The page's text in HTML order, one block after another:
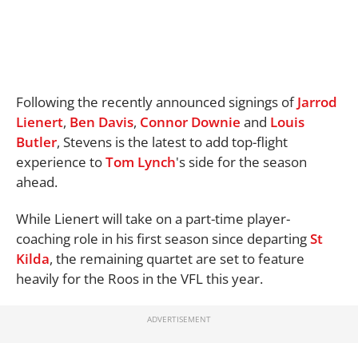
Following the recently announced signings ofJarrod
Lienert, Ben Davis, Connor Downie and Louis
Butler, Stevens is the latest to add top-flight
experience toTom Lynch's side for the season
ahead.
While Lienert will take on a part-time player-
coaching role in his first season since departingSt
Kilda, the remaining quartet are set to feature
heavily for the Roos in the VFL this year.